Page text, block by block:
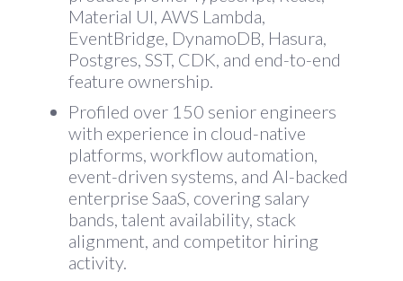
Material UI, AWS Lambda,
EventBridge, DynamoDB, Hasura,
Postgres, SST, CDK, and end-to-end
feature ownership.
Profiled over 150 senior engineers
with experience in cloud-native
platforms, workflow automation,
event-driven systems, and AI-backed
enterprise SaaS, covering salary
bands, talent availability, stack
alignment, and competitor hiring
activity.